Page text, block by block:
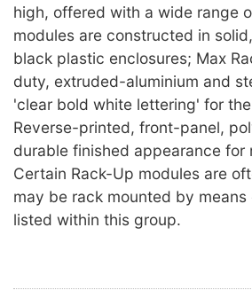
high, offered with a wide range
modules are constructed in
black plastic enclosures; Max
duty, extruded-aluminium and
'clear bold white lettering' for
Reverse-printed, front-panel,
durable finished appearance
Certain Rack-Up modules are
may be rack mounted by
listed within this group.